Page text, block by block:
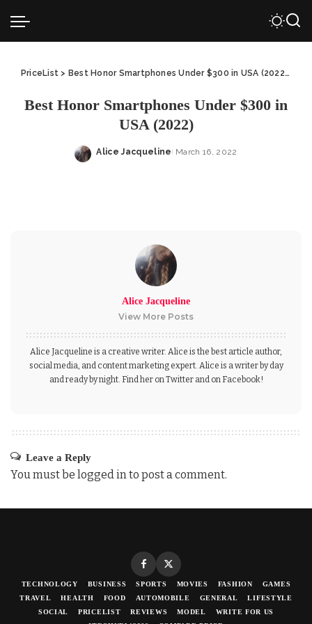
PriceList > Best Honor Smartphones Under $300 in USA (2022) >
Best Honor Smartphones Under $300 in
USA (2022)
Posted
Alice Jacqueline March 16, 2022
Alice Jacqueline
View More Posts
Alice Jacqueline is a creative writer. Alice is the best article author,
social media, and content marketing expert. Alice is a writer by day
and ready by night. Find her on Twitter and on Facebook!
Leave a Reply
You must be logged into post a comment.
TECHNOLOGY BUSINESS SPORTS MOVIES FASHION
GAMES
TRAVEL
HEALTH FOOD AUTOMOBILE GENERAL
LIFESTYLE
SOCIAL
PRICELIST REVIEWS MODEL
WRITE FOR US